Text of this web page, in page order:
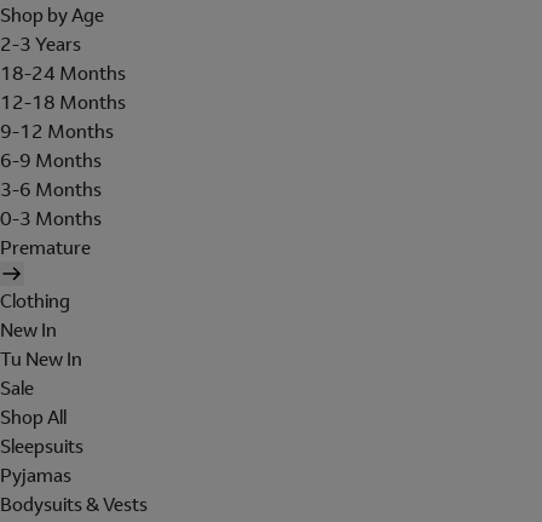
Shop by Age
2-3 Years
18-24 Months
12-18 Months
9-12 Months
6-9 Months
3-6 Months
0-3 Months
Premature
Clothing
New In
Tu New In
Sale
Shop All
Sleepsuits
Pyjamas
Bodysuits & Vests